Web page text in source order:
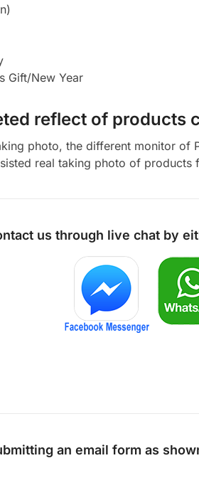
Gift/New Year
reflect of products
photo, the different monitor
real taking photo of products
us through live chat by
an email form as